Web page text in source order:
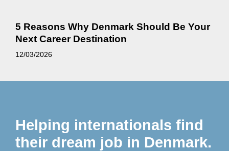
5 Reasons Why Denmark Should Be Your
Next Career Destination
12/03/2026
Helping internationals find
their dream job in Denmark.